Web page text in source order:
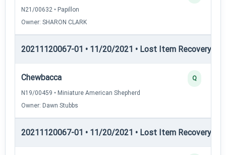
N21/00632 • Papillon
Owner: SHARON CLARK
20211120067-01 • 11/20/2021 • Lost Item Recovery •
Chewbacca
N19/00459 • Miniature American Shepherd
Owner: Dawn Stubbs
Q
20211120067-01 • 11/20/2021 • Lost Item Recovery •